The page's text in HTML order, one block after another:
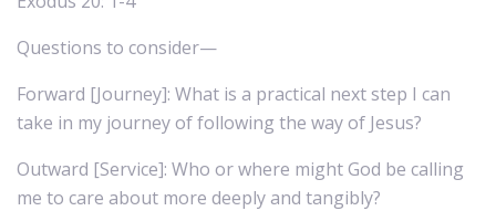
Questions to consider—
Forward [Journey]: What is a practical next step I can
take in my journey of following the way of Jesus?
Outward [Service]: Who or where might God be calling
me to care about more deeply and tangibly?